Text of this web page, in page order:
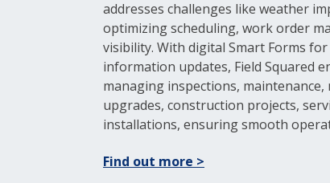
addresses challenges like weather
optimizing scheduling, work order
visibility. With digital Smart Forms
information updates, Field Squared
managing inspections,
upgrades, construction projects,
installations, ensuring smooth
Find out more >